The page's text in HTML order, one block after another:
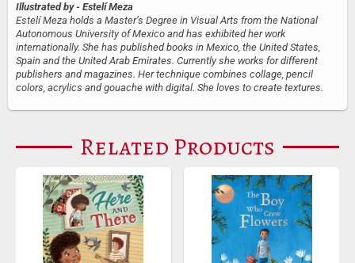
Illustrated by - Estelí Meza
Estelí Meza holds a Master’s Degree in Visual Arts from the National
Autonomous University of Mexico and has exhibited her work
internationally. She has published books in Mexico, the United States,
Spain and the United Arab Emirates. Currently she works for different
publishers and magazines. Her technique combines collage, pencil
colors, acrylics and gouache with digital. She loves to create textures.
Related Products